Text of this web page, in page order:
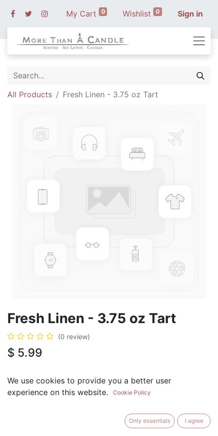
My Cart 0 Wishlist 0 Sign in
All Products Fresh Linen - 3.75 oz Tart
Fresh Linen - 3.75 oz Tart
(0 review)
$ 5.99
We use cookies to provide you a better user
experience on this website.
Cookie Policy
Only essentials I agree